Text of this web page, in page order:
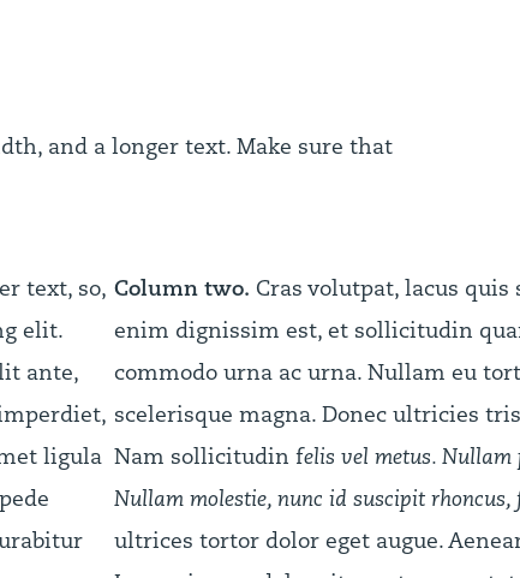
and a longer text. Make sure that
text, so,
elit.
ante,
ligula
Column two. Cras volutpat, lacus
enim dignissim est, et sollicitudin
commodo urna ac urna. Nullam eu
scelerisque magna. Donec ultricies
Nam sollicitudin felis vel metus. Nullam
Nullam molestie, nunc id suscipit
ultrices tortor dolor eget augue.